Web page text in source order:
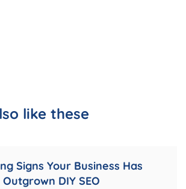
like these
Signs Your Business Has
Outgrown DIY SEO